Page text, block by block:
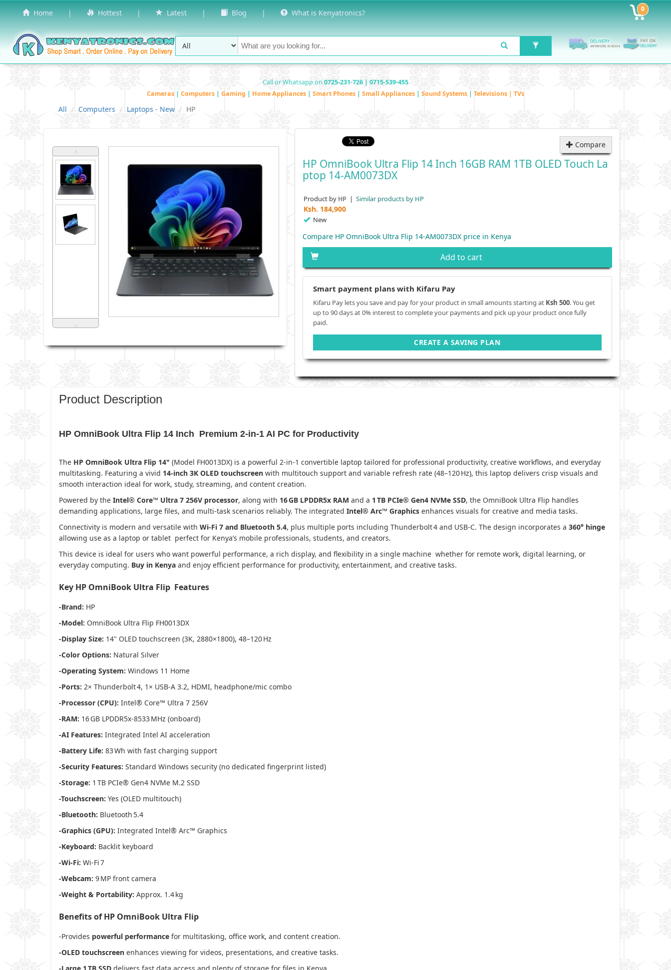
Home | Hottest | Latest | Blog | What is Kenyatronics? 0
Call or Whatsapp on 0725-231-726 | 0715-539-455
Cameras | Computers | Gaming | Home Appliances | Smart Phones | Small Appliances | Sound Systems | Televisions | TVs
All Computers Laptops - New HP
˄
˅
Compare
HP OmniBook Ultra Flip 14 Inch 16GB RAM 1TB OLED Touch La
Ptop 14-AM0073DX
Product by HP | Similar products by HP
Ksh. 184,900
New
Compare HP OmniBook Ultra Flip 14-AM0073DX price in Kenya
Add to cart
Smart payment plans with Kifaru Pay
Kifaru Pay lets you save and pay for your product in small amounts starting at Ksh 500. You get
up to 90 days at 0% interest to complete your payments and pick up your product once fully
paid.
CREATE A SAVING PLAN
Product Description
HP OmniBook Ultra Flip 14 Inch Premium 2‑in‑1 AI PC for Productivity
The HP OmniBook Ultra Flip 14" (Model FH0013DX) is a powerful 2‑in‑1 convertible laptop tailored for professional productivity, creative workflows, and everyday
multitasking. Featuring a vivid 14‑inch 3K OLED touchscreen with multitouch support and variable refresh rate (48–120 Hz), this laptop delivers crisp visuals and
smooth interaction ideal for work, study, streaming, and content creation.
Powered by the Intel® Core™ Ultra 7 256V processor, along with 16 GB LPDDR5x RAM and a 1 TB PCIe® Gen4 NVMe SSD, the OmniBook Ultra Flip handles
demanding applications, large files, and multi‑task scenarios reliably. The integrated Intel® Arc™ Graphics enhances visuals for creative and media tasks.
Connectivity is modern and versatile with Wi‑Fi 7 and Bluetooth 5.4, plus multiple ports including Thunderbolt 4 and USB‑C. The design incorporates a 360° hinge
allowing use as a laptop or tablet perfect for Kenya’s mobile professionals, students, and creators.
This device is ideal for users who want powerful performance, a rich display, and flexibility in a single machine whether for remote work, digital learning, or
everyday computing. Buy in Kenya and enjoy efficient performance for productivity, entertainment, and creative tasks.
Key HP OmniBook Ultra Flip Features
-Brand: HP
-Model: OmniBook Ultra Flip FH0013DX
-Display Size: 14" OLED touchscreen (3K, 2880×1800), 48–120 Hz
-Color Options: Natural Silver
-Operating System: Windows 11 Home
-Ports: 2× Thunderbolt 4, 1× USB‑A 3.2, HDMI, headphone/mic combo
-Processor (CPU): Intel® Core™ Ultra 7 256V
-RAM: 16 GB LPDDR5x‑8533 MHz (onboard)
-AI Features: Integrated Intel AI acceleration
-Battery Life: 83 Wh with fast charging support
-Security Features: Standard Windows security (no dedicated fingerprint listed)
-Storage: 1 TB PCIe® Gen4 NVMe M.2 SSD
-Touchscreen: Yes (OLED multitouch)
-Bluetooth: Bluetooth 5.4
-Graphics (GPU): Integrated Intel® Arc™ Graphics
-Keyboard: Backlit keyboard
-Wi‑Fi: Wi‑Fi 7
-Webcam: 9 MP front camera
-Weight & Portability: Approx. 1.4 kg
Benefits of HP OmniBook Ultra Flip
-Provides powerful performance for multitasking, office work, and content creation.
-OLED touchscreen enhances viewing for videos, presentations, and creative tasks.